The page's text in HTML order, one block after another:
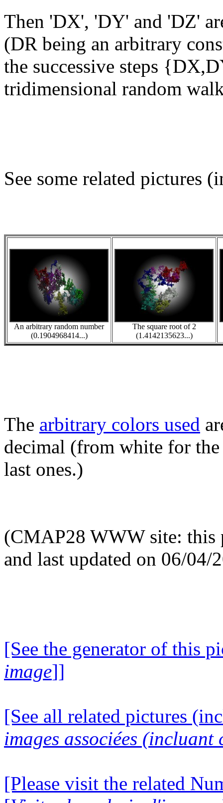
Then 'DX', 'DY' and 'DZ'
(DR being an arbitrary
the successive steps
tridimensional random
See some related pictures
An arbitrary random number
(0.1904968414...)
The square root of 2
(1.4142135623...)
The arbitrary colors used
decimal (from white for
last ones.)
(CMAP28 WWW site: this
and last updated on 06/04/
[See the generator of this
image]]
[See all related pictures
images associées (incluant
[Please visit the related